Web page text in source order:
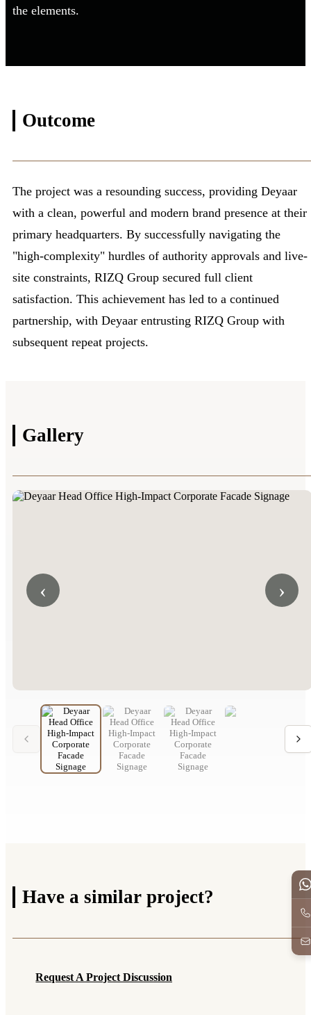
the elements.
Outcome
The project was a resounding success, providing Deyaar
with a clean, powerful and modern brand presence at their
primary headquarters. By successfully navigating the
"high-complexity" hurdles of authority approvals and live-
site constraints, RIZQ Group secured full client
satisfaction. This achievement has led to a continued
partnership, with Deyaar entrusting RIZQ Group with
subsequent repeat projects.
Gallery
‹ ›
Have a similar project?
Request A Project Discussion